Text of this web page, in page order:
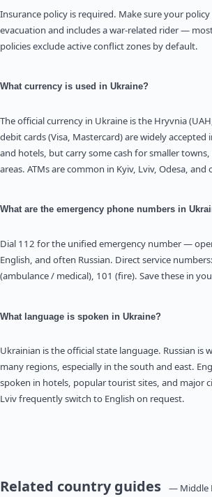
Insurance policy is required. Make sure your
evacuation and includes a war-related rider —
policies exclude active conflict zones by default.
What currency is used in Ukraine?
The official currency in Ukraine is the Hryvnia
debit cards (Visa, Mastercard) are widely accepted
and hotels, but carry some cash for smaller
areas. ATMs are common in Kyiv, Lviv, Odesa,
What are the emergency phone numbers in
Dial 112 for the unified emergency number —
English, and often Russian. Direct service
(ambulance / medical), 101 (fire). Save these in
What language is spoken in Ukraine?
Ukrainian is the official state language. Russian is
many regions, especially in the south and east.
spoken in hotels, popular tourist sites, and major
Lviv frequently switch to English on request.
Related country guides
— Middle